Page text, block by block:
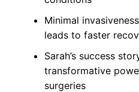
Minimal
leads to faster
Sarah’s success
transformative
surgeries